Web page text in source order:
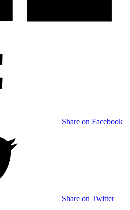
Share on Facebook
Share on Twitter